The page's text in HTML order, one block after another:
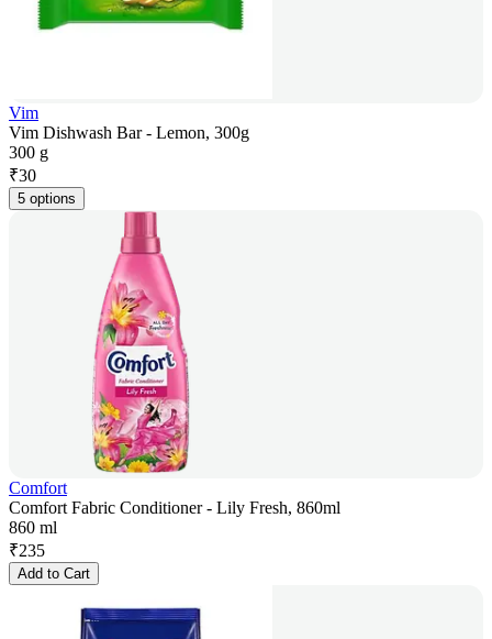
Vim
Vim Dishwash Bar - Lemon, 300g
300 g
₹30
5 options
Comfort
Comfort Fabric Conditioner - Lily Fresh, 860ml
860 ml
₹235
Add to Cart